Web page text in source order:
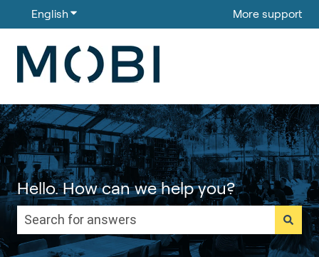
English Show submenu for translations More support
Hello. How can we help you?
There are no suggestions because the search